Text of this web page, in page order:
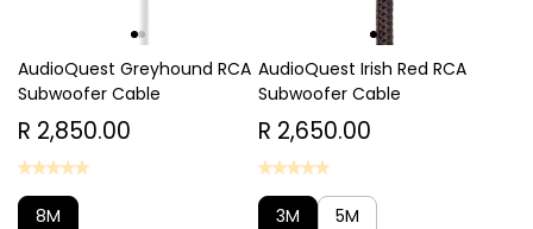
AudioQuest Greyhound RCA
Subwoofer Cable
R 2,850.00
8M
AudioQuest Irish Red RCA
Subwoofer Cable
R 2,650.00
3M 5M